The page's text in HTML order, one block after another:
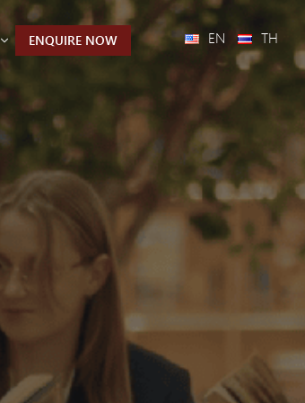
ENQUIRE NOW EN TH